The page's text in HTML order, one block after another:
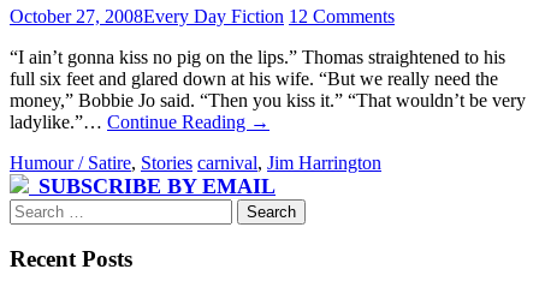
October 27, 2008Every Day Fiction 12 Comments
“I ain’t gonna kiss no pig on the lips.” Thomas straightened to his
full six feet and glared down at his wife. “But we really need the
money,” Bobbie Jo said. “Then you kiss it.” “That wouldn’t be very
ladylike.”… Continue Reading →
Humour / Satire, Stories carnival, Jim Harrington
SUBSCRIBE BY EMAIL
Search
for:
Recent Posts